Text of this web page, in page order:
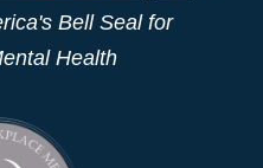
Bell Seal for
Health